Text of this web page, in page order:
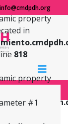
info@cmdpdh.org
#1
property
in
818
property